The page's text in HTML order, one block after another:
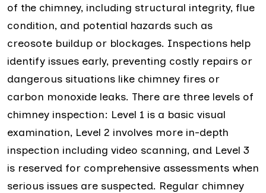
of the chimney, including structural integrity, flue
condition, and potential hazards such as
creosote buildup or blockages. Inspections help
identify issues early, preventing costly repairs or
dangerous situations like chimney fires or
carbon monoxide leaks. There are three levels of
chimney inspection: Level 1 is a basic visual
examination, Level 2 involves more in-depth
inspection including video scanning, and Level 3
is reserved for comprehensive assessments when
serious issues are suspected. Regular chimney